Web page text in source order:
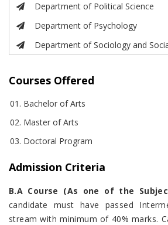
Department of Political Science
Department of Psychology
Department of Sociology and
Courses Offered
Bachelor of Arts
Master of Arts
Doctoral Program
Admission Criteria
B.A Course (As one of the
candidate must have passed
stream with minimum of 40% marks.